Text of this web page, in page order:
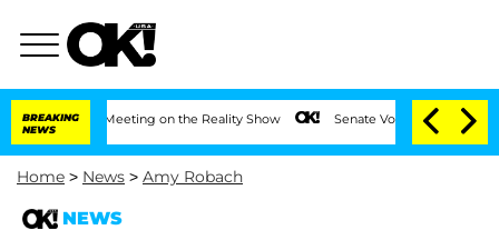
BREAKING
NEWS
Meeting on the Reality Show Senate Votes to Hold Dr. Anthony
Home > News > Amy Robach
NEWS